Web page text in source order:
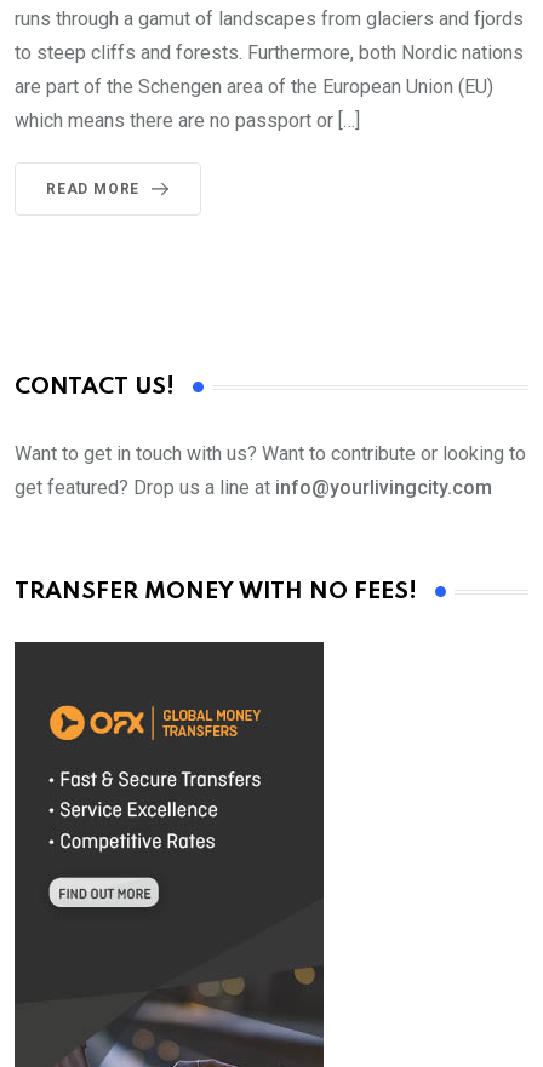
runs through a gamut of landscapes from glaciers and fjords
to steep cliffs and forests. Furthermore, both Nordic nations
are part of the Schengen area of the European Union (EU)
which means there are no passport or […]
READ MORE
CONTACT US!
Want to get in touch with us? Want to contribute or looking to
get featured? Drop us a line at info@yourlivingcity.com
TRANSFER MONEY WITH NO FEES!